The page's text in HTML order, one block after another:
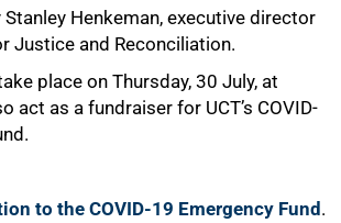
Henkeman, executive director
Justice and Reconciliation.
place on Thursday, 30 July, at
act as a fundraiser for UCT’s COVID-
to the COVID-19 Emergency Fund .